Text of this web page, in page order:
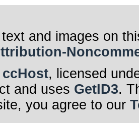
and images on
ccHost, licensed
and uses GetID3.
you agree to our